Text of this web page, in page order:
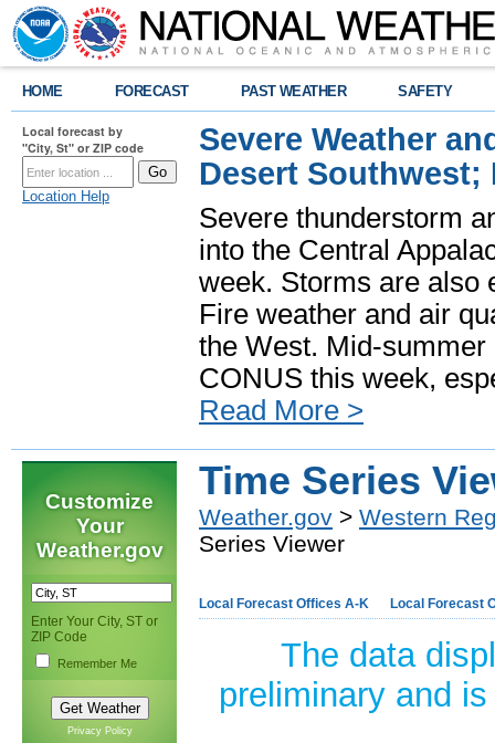
HOME FORECAST PAST WEATHER SAFETY
Local forecast by
"City, St" or ZIP code
Location Help
Severe Weather
Desert Southwest;
Severe thunderstorm
into the Central
week. Storms are also
Fire weather and air
the West. Mid-
CONUS this week,
Read More >
Customize
Your
Weather.gov
Enter Your City, ST or
ZIP Code
Remember Me
Privacy Policy
Time Series
Weather.gov > Western
Series Viewer
Local Forecast Offices A-K Local Forecast
The data
preliminary and